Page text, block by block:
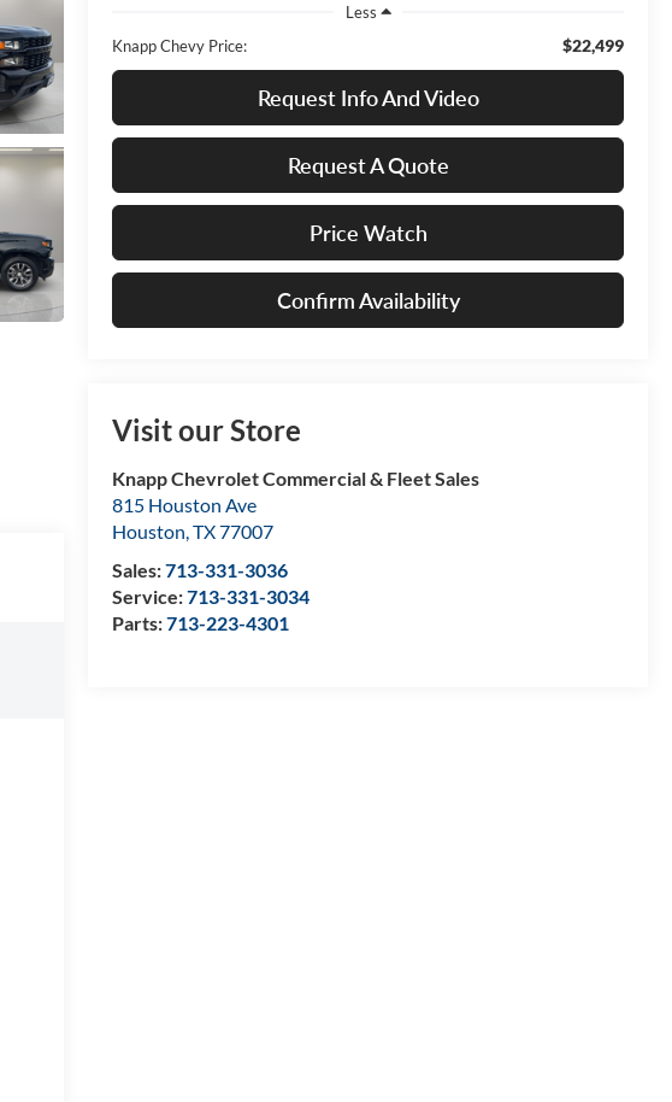
Less
Knapp Chevy Price:
$22,499
Request Info And Video
Request A Quote
Price Watch
Confirm Availability
Visit our Store
Knapp Chevrolet Commercial & Fleet Sales
815 Houston Ave
Houston,TX77007
Sales:713-331-3036
Service:713-331-3034
Parts:713-223-4301